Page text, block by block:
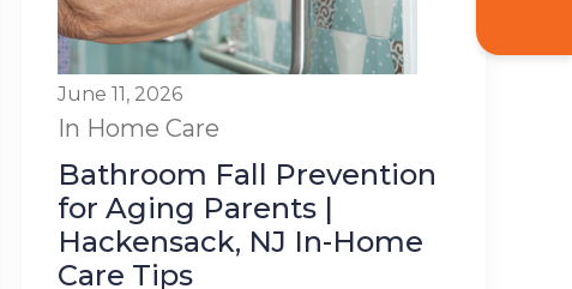
June 11, 2026
In Home Care
Bathroom Fall Prevention
for Aging Parents |
Hackensack, NJ In-Home
Care Tips